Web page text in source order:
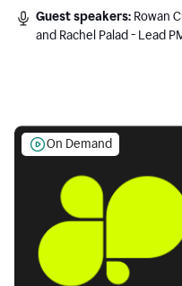
Guest speakers: Rowan
and Rachel Palad - Lead
On Demand